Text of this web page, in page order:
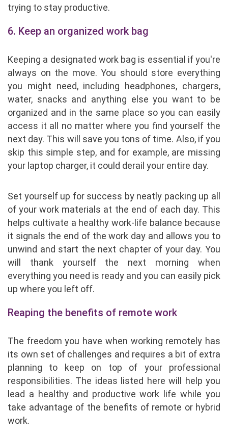
trying to stay productive.
6. Keep an organized work bag
Keeping a designated work bag is essential if you're
always on the move. You should store everything
you might need, including headphones, chargers,
water, snacks and anything else you want to be
organized and in the same place so you can easily
access it all no matter where you find yourself the
next day. This will save you tons of time. Also, if you
skip this simple step, and for example, are missing
your laptop charger, it could derail your entire day.
Set yourself up for success by neatly packing up all
of your work materials at the end of each day. This
helps cultivate a healthy work-life balance because
it signals the end of the work day and allows you to
unwind and start the next chapter of your day. You
will thank yourself the next morning when
everything you need is ready and you can easily pick
up where you left off.
Reaping the benefits of remote work
The freedom you have when working remotely has
its own set of challenges and requires a bit of extra
planning to keep on top of your professional
responsibilities. The ideas listed here will help you
lead a healthy and productive work life while you
take advantage of the benefits of remote or hybrid
work.